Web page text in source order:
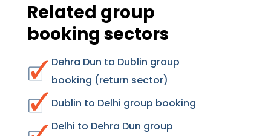
Related group
booking sectors
Dehra Dun to Dublin group
booking (return sector)
Dublin to Delhi group booking
Delhi to Dehra Dun group